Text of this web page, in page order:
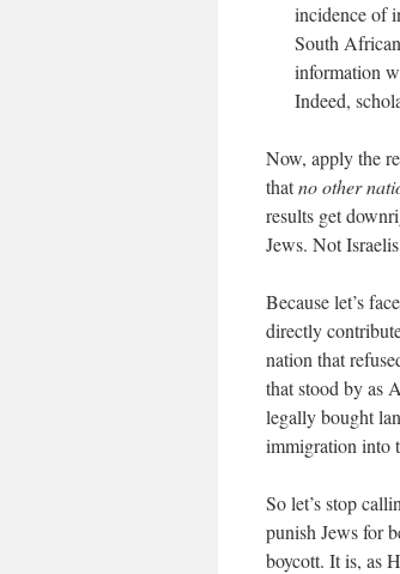
incidence of
South
information
Indeed,
Now, apply the
thatno other
results get
Jews. Not
Because let’s
directly
nation that
that stood by as
legally bought
immigration into
So let’s stop
punish Jews for
boycott. It is, as